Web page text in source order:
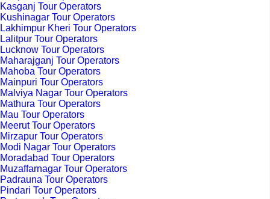
Kasganj Tour Operators
Kushinagar Tour Operators
Lakhimpur Kheri Tour Operators
Lalitpur Tour Operators
Lucknow Tour Operators
Maharajganj Tour Operators
Mahoba Tour Operators
Mainpuri Tour Operators
Malviya Nagar Tour Operators
Mathura Tour Operators
Mau Tour Operators
Meerut Tour Operators
Mirzapur Tour Operators
Modi Nagar Tour Operators
Moradabad Tour Operators
Muzaffarnagar Tour Operators
Padrauna Tour Operators
Pindari Tour Operators